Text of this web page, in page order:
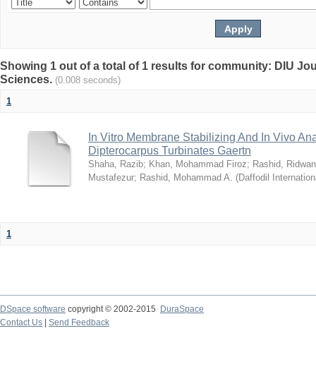
Showing 1 out of a total of 1 results for community: DIU
Sciences. (0.008 seconds)
1
In Vitro Membrane Stabilizing And In Vivo
Dipterocarpus Turbinates Gaertn
Shaha, Razib; Khan, Mohammad Firoz; Rashid,
Mustafezur; Rashid, Mohammad A. (Daffodil
1
DSpace software copyright © 2002-2015
DuraSpace
Contact Us
Send Feedback